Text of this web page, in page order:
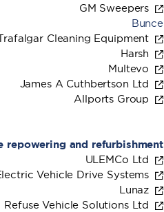
GM Sweepers
Bunce
Cleaning Equipment
Harsh
Multevo
James A Cuthbertson Ltd
Allports Group
repowering and refurbishment
ULEMCo Ltd
Vehicle Drive Systems
Lunaz
Refuse Vehicle Solutions Ltd